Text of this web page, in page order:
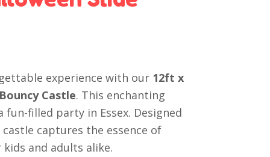
experience with our 12ft x
Castle. This enchanting
filled party in Essex. Designed
captures the essence of
and adults alike.